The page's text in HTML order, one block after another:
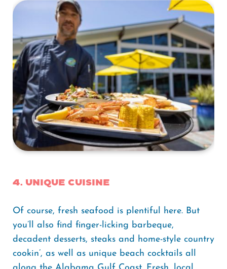
4. Unique Cuisine
Of course, fresh seafood is plentiful here. But
you’ll also find finger-licking barbeque,
decadent desserts, steaks and home-style country
cookin’, as well as unique beach cocktails all